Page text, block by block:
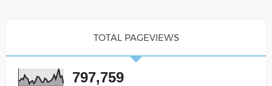
TOTAL PAGEVIEWS
797,759